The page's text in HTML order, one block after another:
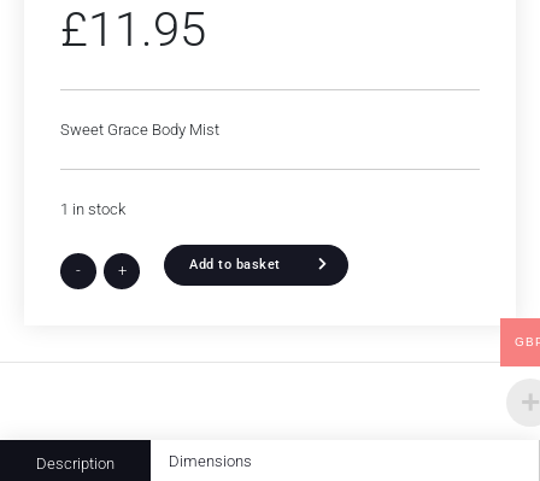
£11.95
Sweet Grace Body Mist
1 in stock
- + Add to basket
Description Dimensions